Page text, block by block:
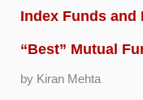
Index Funds and
“Best” Mutual
by Kiran Mehta